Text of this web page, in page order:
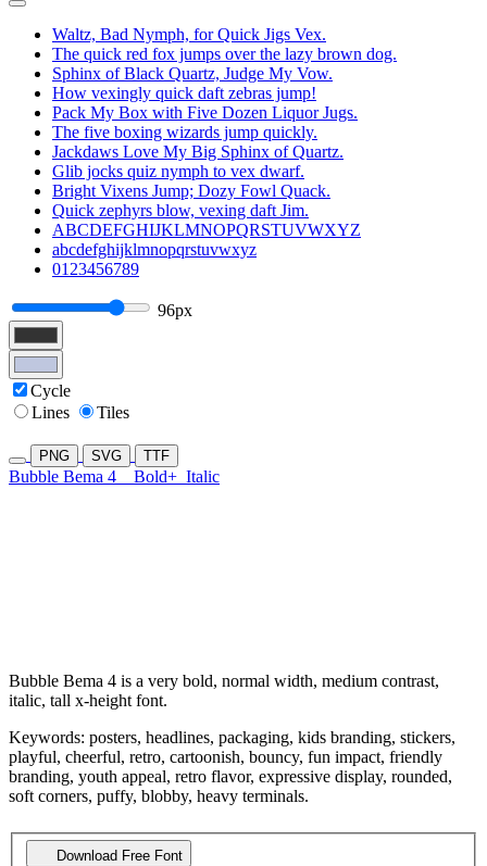
Waltz, Bad Nymph, for Quick Jigs Vex.
The quick red fox jumps over the lazy brown dog.
Sphinx of Black Quartz, Judge My Vow.
How vexingly quick daft zebras jump!
Pack My Box with Five Dozen Liquor Jugs.
The five boxing wizards jump quickly.
Jackdaws Love My Big Sphinx of Quartz.
Glib jocks quiz nymph to vex dwarf.
Bright Vixens Jump; Dozy Fowl Quack.
Quick zephyrs blow, vexing daft Jim.
ABCDEFGHIJKLMNOPQRSTUVWXYZ
abcdefghijklmnopqrstuvwxyz
0123456789
96px
Cycle
Lines
Tiles
PNG SVG TTF
Bubble Bema 4 Bold+ Italic
Bubble Bema 4 is a very bold, normal width, medium contrast,
italic, tall x-height font.
Keywords: posters, headlines, packaging, kids branding, stickers,
playful, cheerful, retro, cartoonish, bouncy, fun impact, friendly
branding, youth appeal, retro flavor, expressive display, rounded,
soft corners, puffy, blobby, heavy terminals.
Download Free Font